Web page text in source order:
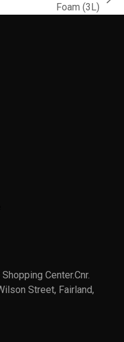
Foam (3L)
Center.Cnr.
Street, Fairland,